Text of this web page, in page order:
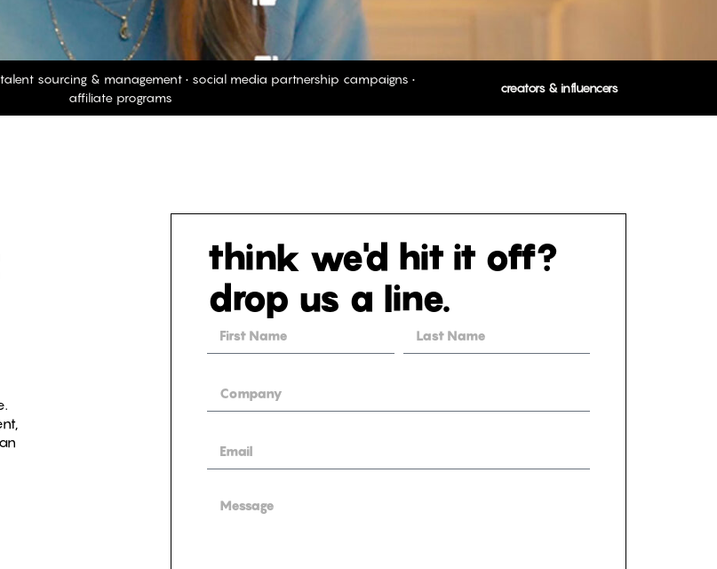
sourcing & management • social media partnership campaigns •
affiliate programs
creators & influencers
think we'd hit it off?
drop us a line.